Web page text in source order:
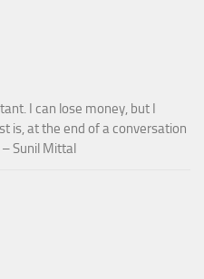
I can lose money, but I
is, at the end of a conversation
Sunil Mittal